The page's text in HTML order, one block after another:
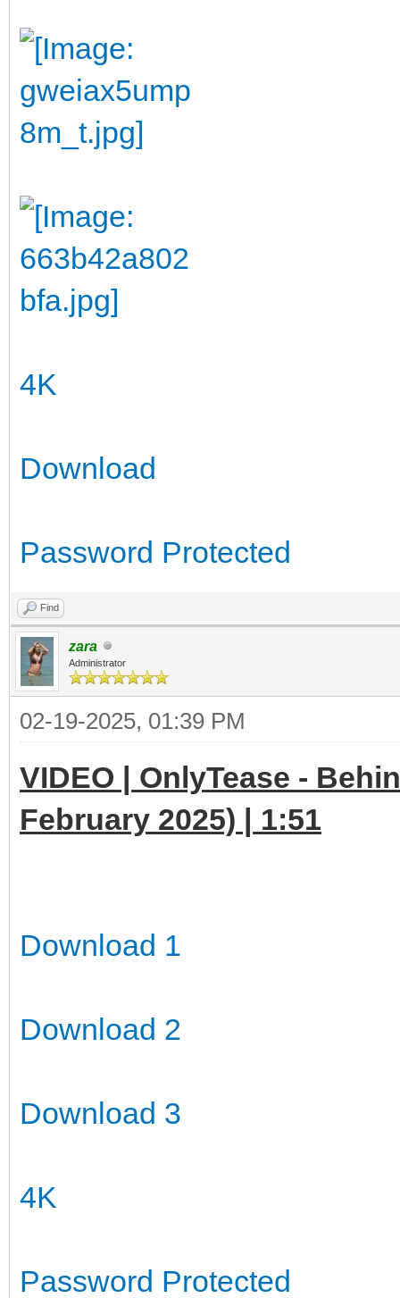
4K
Download
Password Protected
Find
zara
Administrator
02-19-2025, 01:39 PM
VIDEO | OnlyTease -
February 2025) | 1:51
Download 1
Download 2
Download 3
4K
Password Protected